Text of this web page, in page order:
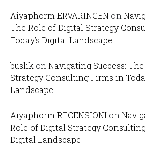
Aiyaphorm ERVARINGEN on
The Role of Digital Strategy
Today’s Digital Landscape
buslik on Navigating Success:
Strategy Consulting Firms in
Landscape
Aiyaphorm RECENSIONI on
Role of Digital Strategy
Digital Landscape